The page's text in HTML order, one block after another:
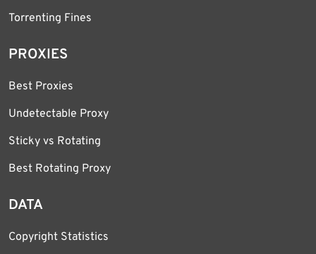
Torrenting Fines
PROXIES
Best Proxies
Undetectable Proxy
Sticky vs Rotating
Best Rotating Proxy
DATA
Copyright Statistics